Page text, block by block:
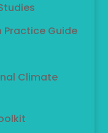
Guide
Climate